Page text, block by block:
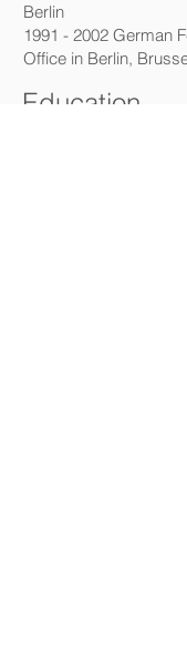
Berlin
1991 - 2002 German
Office in Berlin,
Education